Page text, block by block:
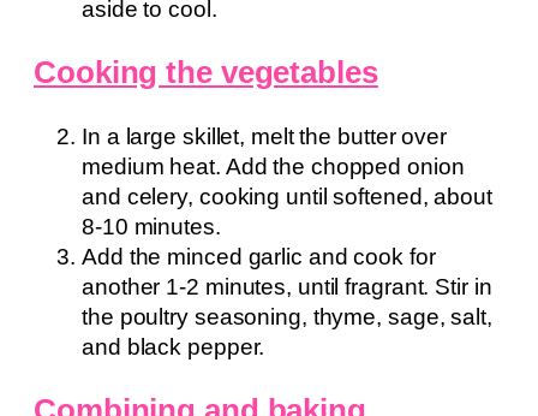
aside to cool.
Cooking the vegetables
In a large skillet, melt the butter over
medium heat. Add the chopped onion
and celery, cooking until softened, about
8-10 minutes.
Add the minced garlic and cook for
another 1-2 minutes, until fragrant. Stir in
the poultry seasoning, thyme, sage, salt,
and black pepper.